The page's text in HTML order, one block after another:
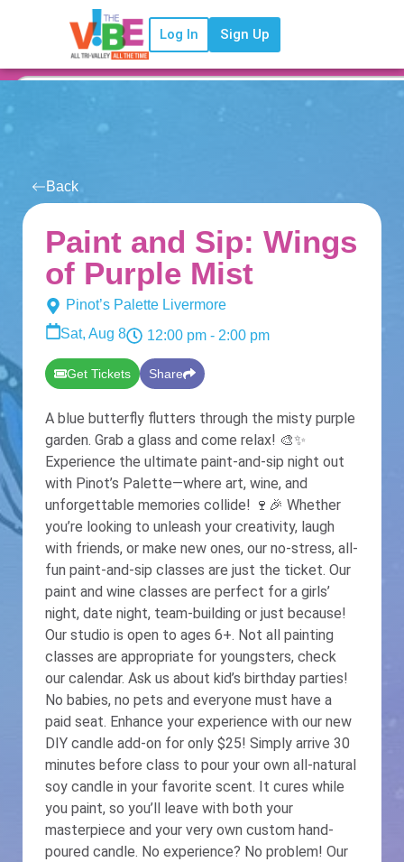
Log In Sign Up
Back
Paint and Sip: Wings
of Purple Mist
Pinot’s Palette Livermore
Sat, Aug 8
12:00 pm - 2:00 pm
Get Tickets Share
A blue butterfly flutters through the misty purple
garden. Grab a glass and come relax! 🎨✨
Experience the ultimate paint-and-sip night out
with Pinot’s Palette—where art, wine, and
unforgettable memories collide! 🍷🎉 Whether
you’re looking to unleash your creativity, laugh
with friends, or make new ones, our no-stress, all-
fun paint-and-sip classes are just the ticket. Our
paint and wine classes are perfect for a girls’
night, date night, team-building or just because!
Our studio is open to ages 6+. Not all painting
classes are appropriate for youngsters, check
our calendar. Ask us about kid’s birthday parties!
No babies, no pets and everyone must have a
paid seat. Enhance your experience with our new
DIY candle add-on for only $25! Simply arrive 30
minutes before class to pour your own all-natural
soy candle in your favorite scent. It cures while
you paint, so you’ll leave with both your
masterpiece and your very own custom hand-
poured candle. No experience? No problem! Our